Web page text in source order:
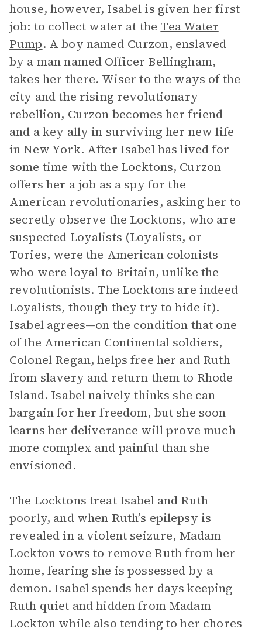
house, however, Isabel is given her first
job: to collect water at the Tea Water
Pump. A boy named Curzon, enslaved
by a man named Officer Bellingham,
takes her there. Wiser to the ways of the
city and the rising revolutionary
rebellion, Curzon becomes her friend
and a key ally in surviving her new life
in New York. After Isabel has lived for
some time with the Locktons, Curzon
offers her a job as a spy for the
American revolutionaries, asking her to
secretly observe the Locktons, who are
suspected Loyalists (Loyalists, or
Tories, were the American colonists
who were loyal to Britain, unlike the
revolutionists. The Locktons are indeed
Loyalists, though they try to hide it).
Isabel agrees—on the condition that one
of the American Continental soldiers,
Colonel Regan, helps free her and Ruth
from slavery and return them to Rhode
Island. Isabel naively thinks she can
bargain for her freedom, but she soon
learns her deliverance will prove much
more complex and painful than she
envisioned.
The Locktons treat Isabel and Ruth
poorly, and when Ruth’s epilepsy is
revealed in a violent seizure, Madam
Lockton vows to remove Ruth from her
home, fearing she is possessed by a
demon. Isabel spends her days keeping
Ruth quiet and hidden from Madam
Lockton while also tending to her chores